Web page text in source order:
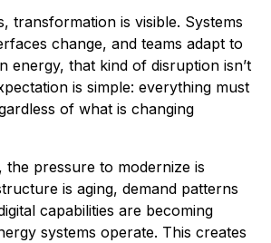
transformation is visible. Systems
change, and teams adapt to
energy, that kind of disruption isn’t
is simple: everything must
of what is changing
the pressure to modernize is
is aging, demand patterns
capabilities are becoming
systems operate. This creates